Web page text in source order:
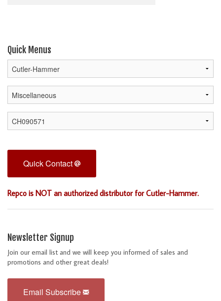
Quick Menus
Quick Contact
Repco is NOT an authorized distributor for Cutler-Hammer.
Newsletter Signup
Join our email list and we will keep you informed of sales and
promotions and other great deals!
Email Subscribe